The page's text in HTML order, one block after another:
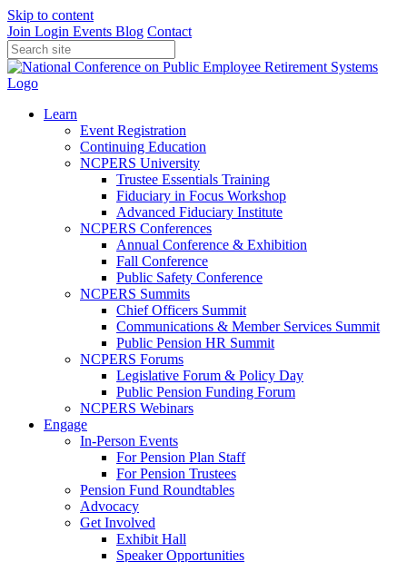
Skip to content
Join Login Events Blog Contact
Learn
Event Registration
Continuing Education
NCPERS University
Trustee Essentials Training
Fiduciary in Focus Workshop
Advanced Fiduciary Institute
NCPERS Conferences
Annual Conference & Exhibition
Fall Conference
Public Safety Conference
NCPERS Summits
Chief Officers Summit
Communications & Member Services Summit
Public Pension HR Summit
NCPERS Forums
Legislative Forum & Policy Day
Public Pension Funding Forum
NCPERS Webinars
Engage
In-Person Events
For Pension Plan Staff
For Pension Trustees
Pension Fund Roundtables
Advocacy
Get Involved
Exhibit Hall
Speaker Opportunities